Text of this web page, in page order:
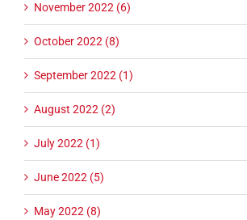
November 2022 (6)
October 2022 (8)
September 2022 (1)
August 2022 (2)
July 2022 (1)
June 2022 (5)
May 2022 (8)